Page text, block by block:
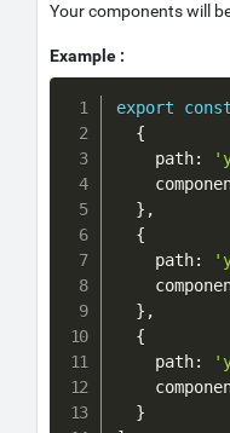
Your components will
Example :
export const
{
    path
:
} ,
{
    path
:
} ,
{
    path
:
}